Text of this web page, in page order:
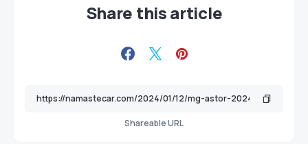
Share this article
Shareable URL